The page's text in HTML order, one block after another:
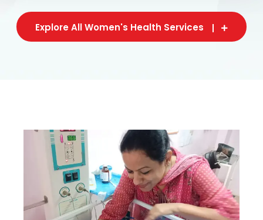
Explore All Women's Health Services